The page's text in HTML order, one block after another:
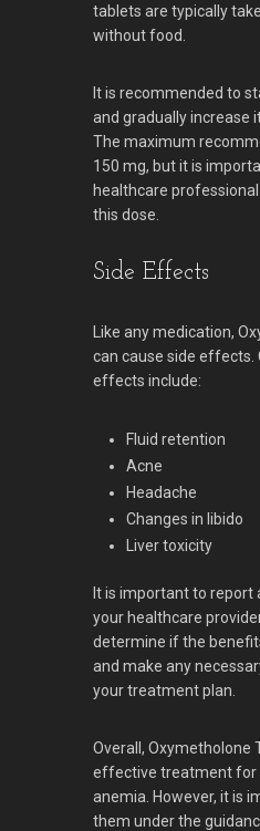
tablets are typically
without food.
It is recommended to
and gradually increase
The maximum
150 mg, but it is
healthcare
this dose.
Side Effects
Like any medication,
can cause side effects.
effects include:
Fluid retention
Acne
Headache
Changes in libido
Liver toxicity
It is important to
your healthcare
determine if the
and make any
your treatment plan.
Overall, Oxymetholone
effective treatment for
anemia. However, it is
them under the